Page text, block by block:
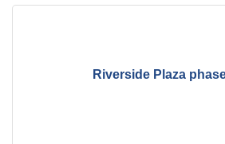
Riverside Plaza